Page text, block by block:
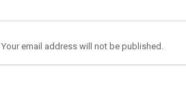
Your email address will not be published.